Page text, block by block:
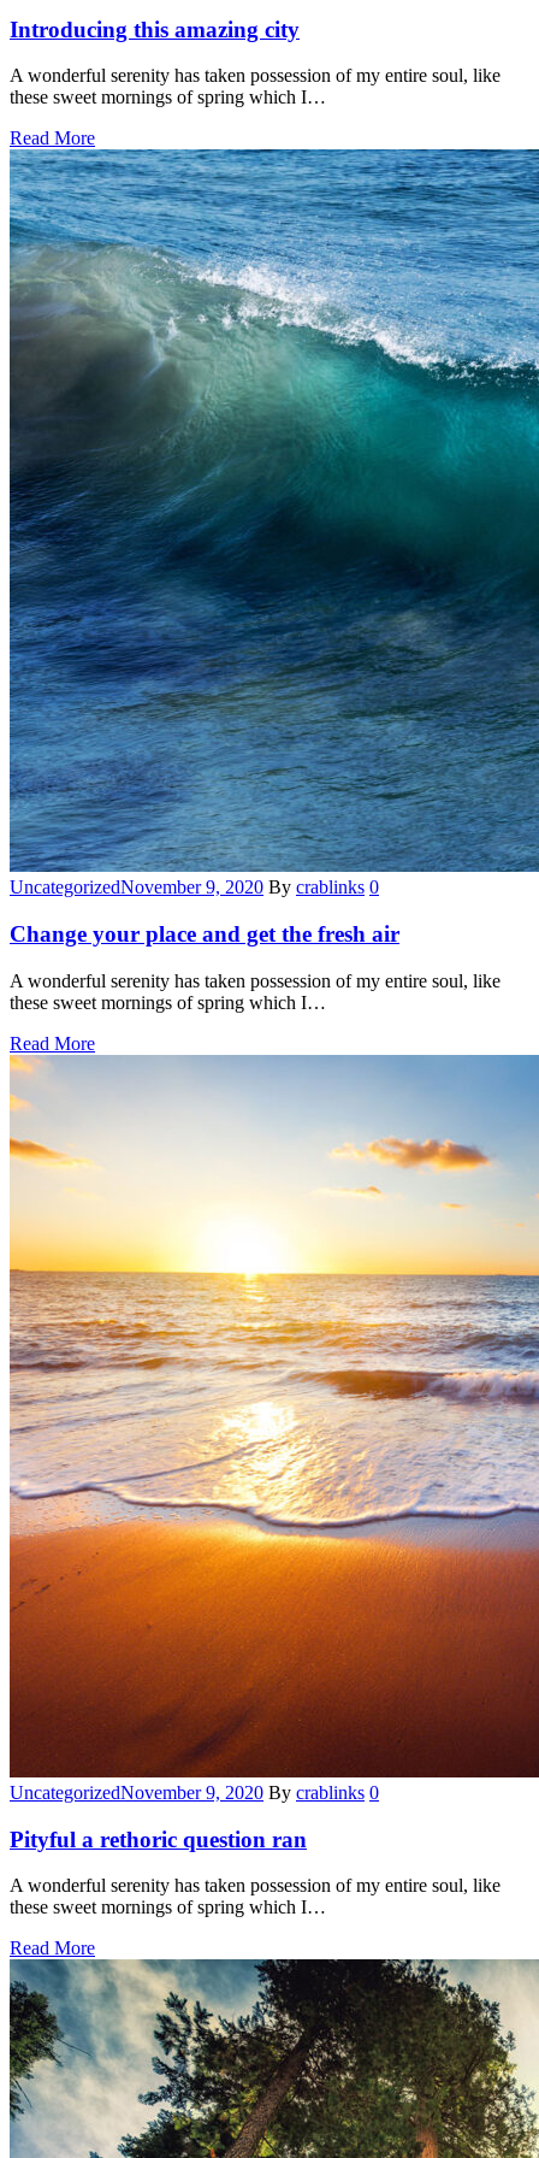
Introducing this amazing city
A wonderful serenity has taken possession of my entire soul, like
these sweet mornings of spring which I…
Read More
Categories
UncategorizedNovember 9, 2020 By crablinks 0
Change your place and get the fresh air
A wonderful serenity has taken possession of my entire soul, like
these sweet mornings of spring which I…
Read More
Categories
UncategorizedNovember 9, 2020 By crablinks 0
Pityful a rethoric question ran
A wonderful serenity has taken possession of my entire soul, like
these sweet mornings of spring which I…
Read More